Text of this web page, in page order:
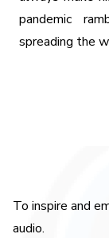
pandemic
spreading the
To inspire and
audio.